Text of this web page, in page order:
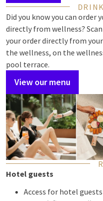
Did you know you can order
directly from wellness?
your order directly from
the wellness, on the
pool terrace.
View our menu
Hotel guests
Access for hotel guests